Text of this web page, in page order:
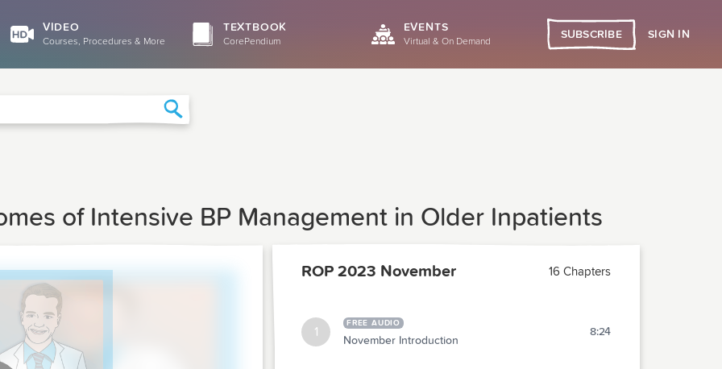
VIDEO
Courses, Procedures & More
TEXTBOOK
CorePendium
EVENTS
Virtual & On Demand
SUBSCRIBE SIGN IN
of Intensive BP Management in Older Inpatients
ROP 2023 November 16 Chapters
1
FREE AUDIO
November Introduction
8:24